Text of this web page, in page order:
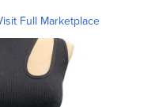
Full Marketplace